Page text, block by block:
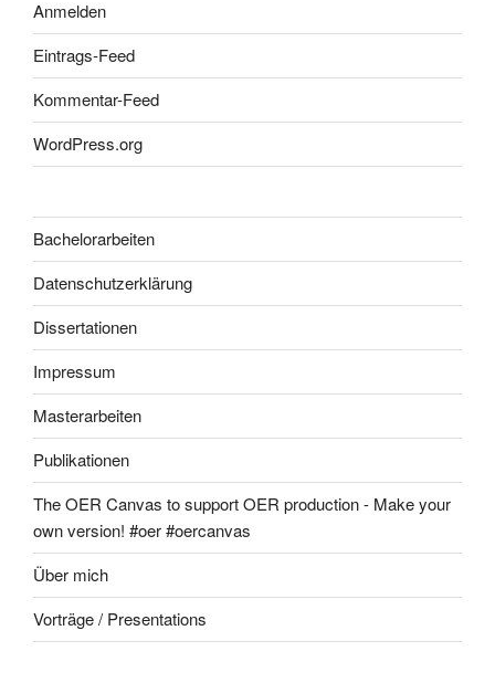
Anmelden
Eintrags-Feed
Kommentar-Feed
WordPress.org
Bachelorarbeiten
Datenschutzerklärung
Dissertationen
Impressum
Masterarbeiten
Publikationen
The OER Canvas to support OER production - Make your
own version! #oer #oercanvas
Über mich
Vorträge / Presentations